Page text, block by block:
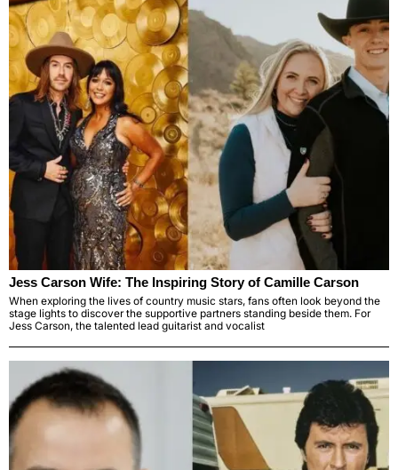
Jess Carson Wife: The Inspiring Story of Camille Carson
When exploring the lives of country music stars, fans often look beyond the
stage lights to discover the supportive partners standing beside them. For
Jess Carson, the talented lead guitarist and vocalist